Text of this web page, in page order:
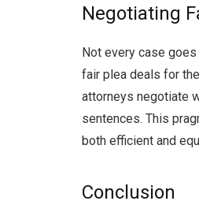
Negotiating
Not every case
fair plea deals for
attorneys negotiate
sentences. This
both efficient and
Conclusion